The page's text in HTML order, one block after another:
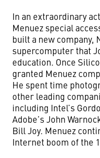
In an extraordinary
Menuez special
built a new company,
supercomputer that
education. Once
granted Menuez
He spent time
other leading
including Intel’s
Adobe’s John
Bill Joy. Menuez
Internet boom of the